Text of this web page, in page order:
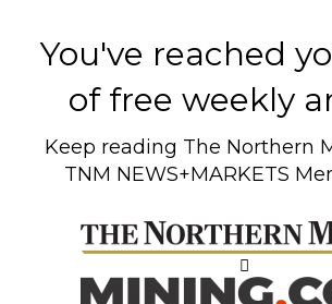
You've reached
of free weekly
Keep reading The Northern
TNM NEWS+MARKETS